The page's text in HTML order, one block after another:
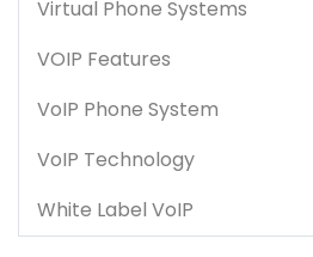
Virtual Phone Systems
VOIP Features
VoIP Phone System
VoIP Technology
White Label VoIP